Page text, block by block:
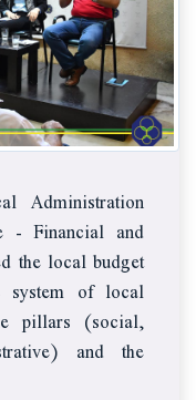
Administration
- Financial and
the local budget
system of local
pillars (social,
and the